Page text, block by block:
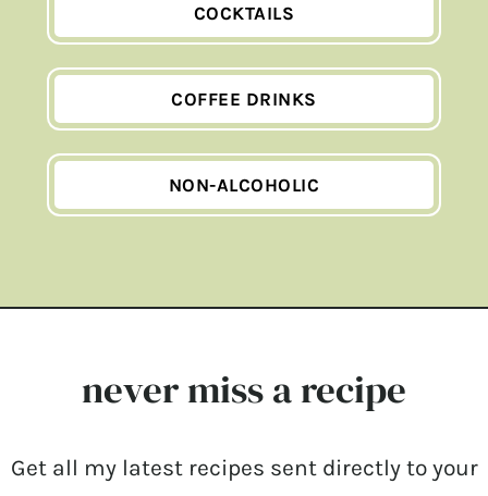
COCKTAILS
COFFEE DRINKS
NON-ALCOHOLIC
never miss a recipe
Get all my latest recipes sent directly to your